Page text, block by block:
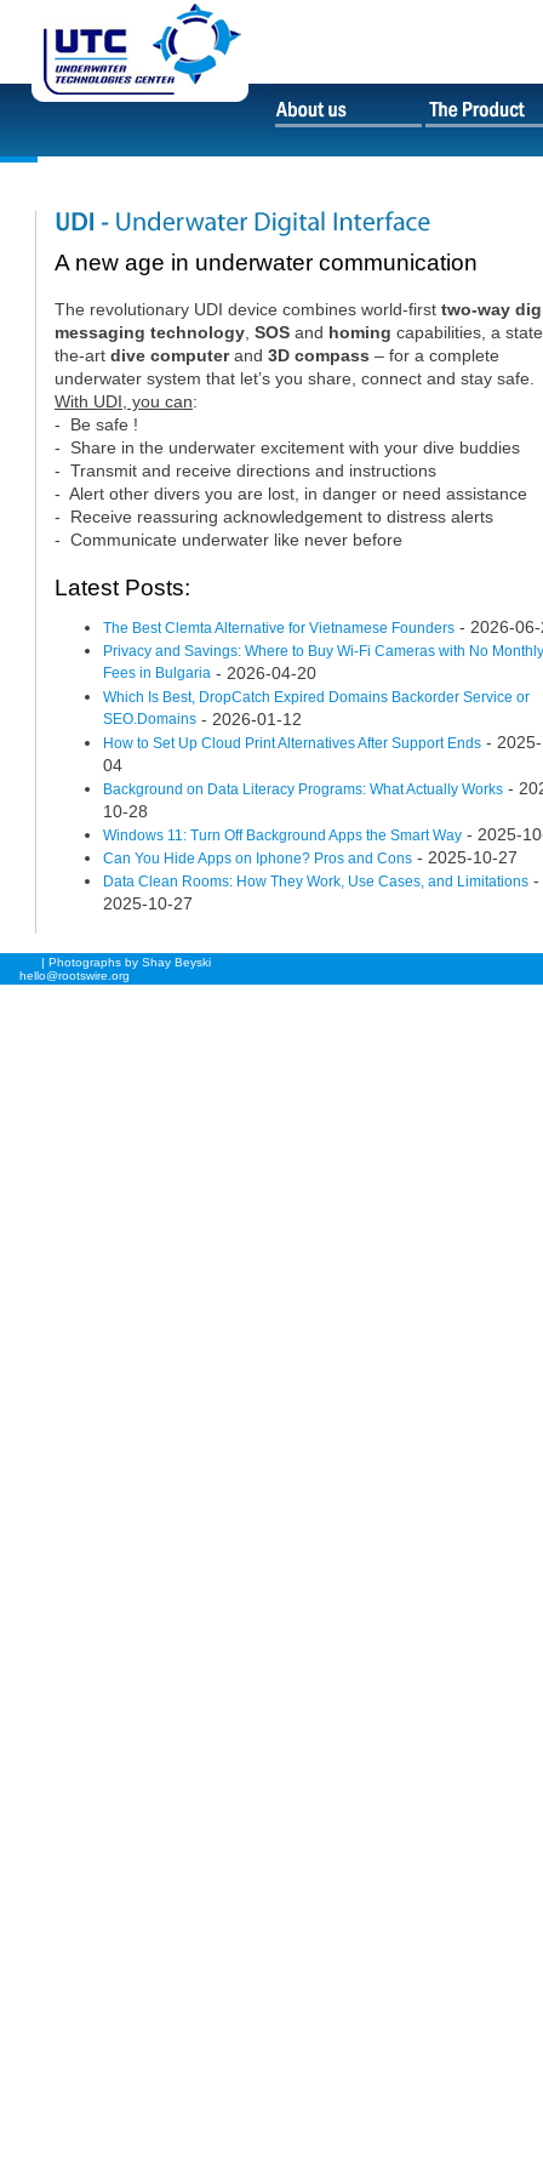
A new age in underwater communication
The revolutionary UDI device combines world-first two-way
messaging technology, SOS and homing capabilities, a
the-art dive computerand 3D compass – for a complete
underwater system that let’s you share, connect and stay safe.
With UDI, you can:
- Be safe !
- Share in the underwater excitement with your dive buddies
- Transmit and receive directions and instructions
- Alert other divers you are lost, in danger or need assistance
- Receive reassuring acknowledgement to distress alerts
- Communicate underwater like never before
Latest Posts:
The Best Clemta Alternative for Vietnamese Founders - 2026-
Privacy and Savings: Where to Buy Wi-Fi Cameras with No Monthly
Fees in Bulgaria - 2026-04-20
Which Is Best, DropCatch Expired Domains Backorder Service or
SEO.Domains - 2026-01-12
How to Set Up Cloud Print Alternatives After Support Ends -
04
Background on Data Literacy Programs: What Actually Works -
10-28
Windows 11: Turn Off Background Apps the Smart Way - 2025-
Can You Hide Apps on Iphone? Pros and Cons - 2025-10-27
Data Clean Rooms: How They Work, Use Cases, and Limitations -
2025-10-27
| Photographs by Shay Beyski
hello@rootswire.org